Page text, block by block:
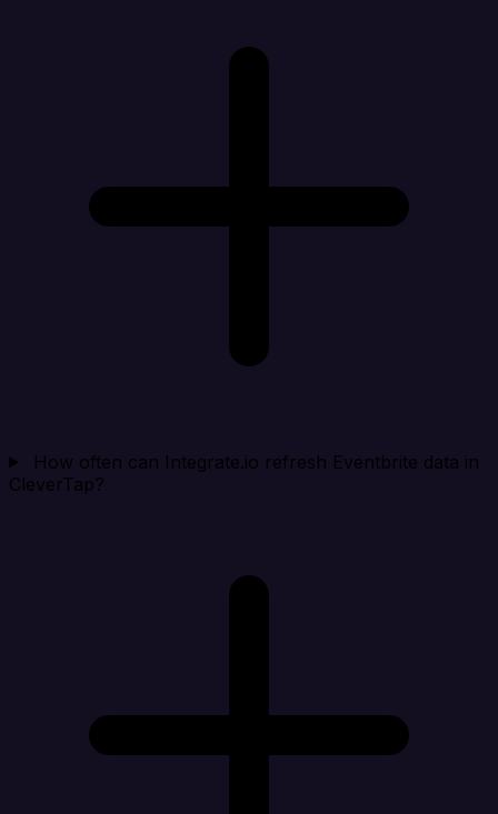
How often can Integrate.io refresh Eventbrite data in
CleverTap?